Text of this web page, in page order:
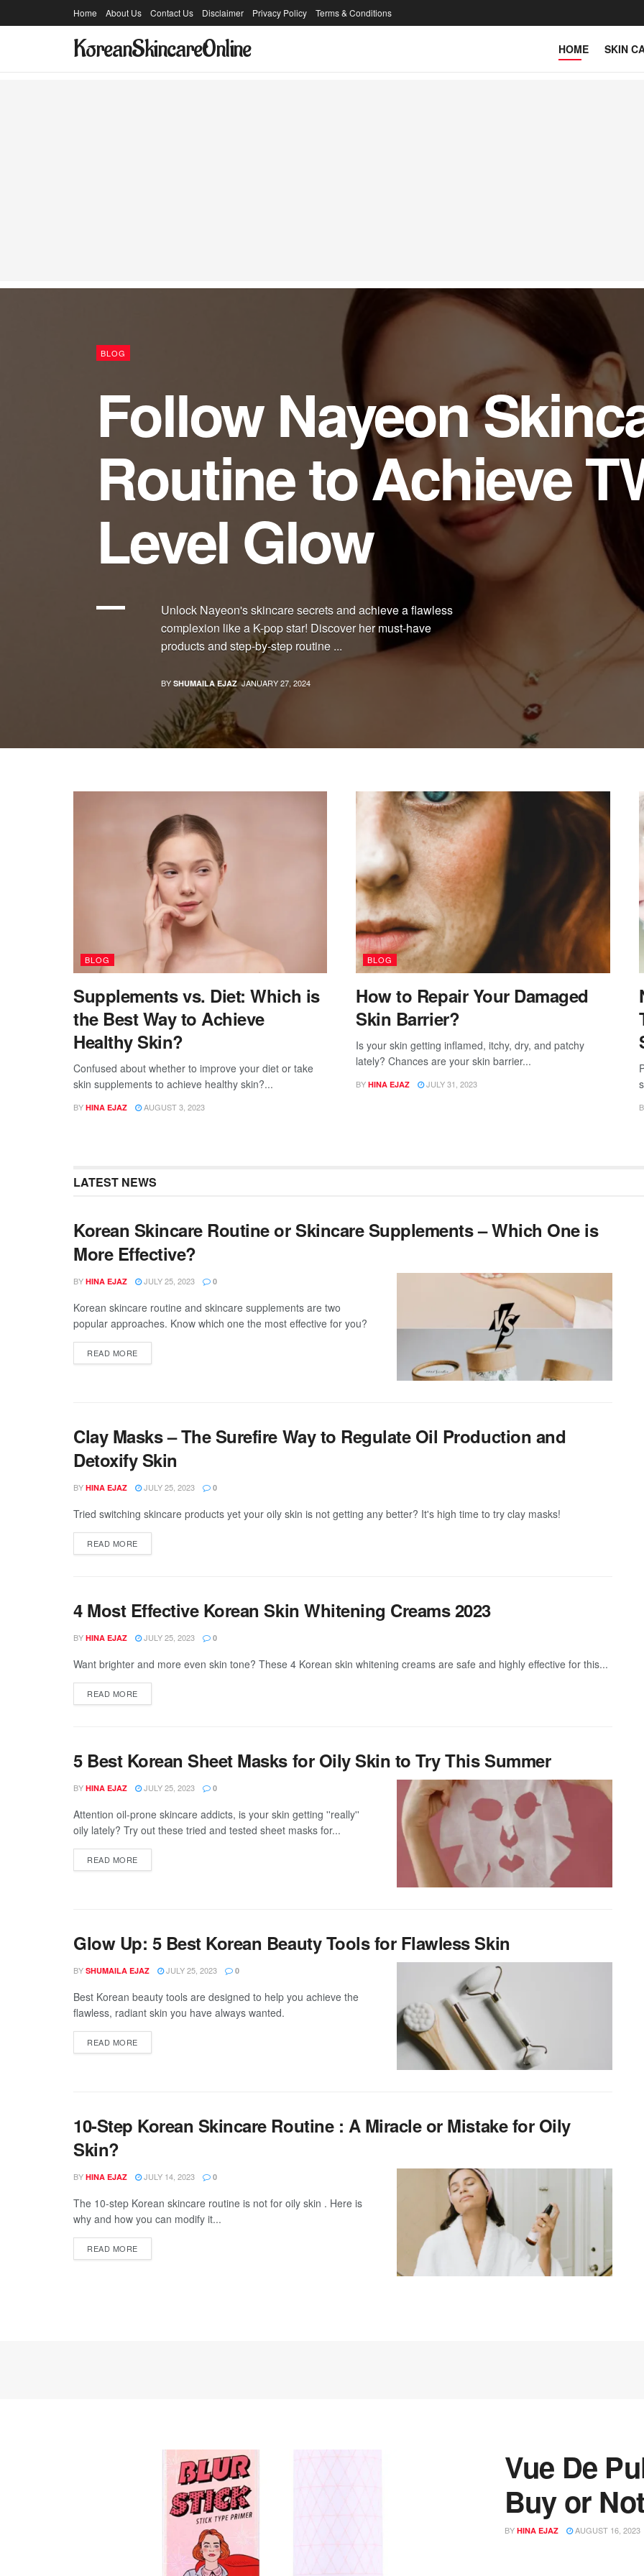
Home About Us Contact Us Disclaimer Privacy Policy Terms & Conditions
KoreanSkincareOnline HOME SKIN
BLOG
Follow Nayeon
Routine to Achieve
Level Glow
Unlock Nayeon's skincare secrets and achieve a flawless
complexion like a K-pop star! Discover her must-have
products and step-by-step routine ...
BYSHUMAILA EJAZ JANUARY 27, 2024
BLOG
Supplements vs. Diet: Which is
the Best Way to Achieve
Healthy Skin?
Confused about whether to improve your diet or take
skin supplements to achieve healthy skin?...
BY HINA EJAZ AUGUST 3, 2023
BLOG
How to Repair Your Damaged
Skin Barrier?
Is your skin getting inflamed, itchy, dry, and patchy
lately? Chances are your skin barrier...
BY HINA EJAZ JULY 31, 2023
LATEST NEWS
Korean Skincare Routine or Skincare Supplements – Which One is
More Effective?
BY HINA EJAZ JULY 25, 2023 0
Korean skincare routine and skincare supplements are two
popular approaches. Know which one the most effective for you?
READ MOREDETAILS
Clay Masks – The Surefire Way to Regulate Oil Production and
Detoxify Skin
BY HINA EJAZ JULY 25, 2023 0
Tried switching skincare products yet your oily skin is not getting any better? It's high time to try clay masks!
READ MOREDETAILS
4 Most Effective Korean Skin Whitening Creams 2023
BY HINA EJAZ JULY 25, 2023 0
Want brighter and more even skin tone? These 4 Korean skin whitening creams are safe and highly effective for this...
READ MOREDETAILS
5 Best Korean Sheet Masks for Oily Skin to Try This Summer
BY HINA EJAZ JULY 25, 2023 0
Attention oil-prone skincare addicts, is your skin getting ''really''
oily lately? Try out these tried and tested sheet masks for...
READ MOREDETAILS
Glow Up: 5 Best Korean Beauty Tools for Flawless Skin
BY SHUMAILA EJAZ JULY 25, 2023 0
Best Korean beauty tools are designed to help you achieve the
flawless, radiant skin you have always wanted.
READ MOREDETAILS
10-Step Korean Skincare Routine : A Miracle or Mistake for Oily
Skin?
BY HINA EJAZ JULY 14, 2023 0
The 10-step Korean skincare routine is not for oily skin . Here is
why and how you can modify it...
READ MOREDETAILS
Vue De
Buy or
BY HINA EJAZ AUGUST 16, 2023